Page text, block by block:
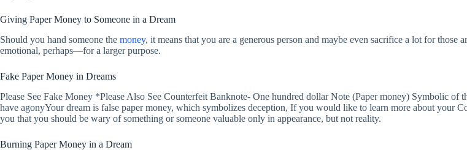
Giving Paper Money to Someone in a Dream
Should you hand someone the money, it means that you are a generous person and maybe even sacrifice a lot for
emotional, perhaps—for a larger purpose.
Fake Paper Money in Dreams
Please See Fake Money *Please Also See Counterfeit Banknote- One hundred dollar Note (Paper money) Symbolic
have agonyYour dream is false paper money, which symbolizes deception, If you would like to learn more about
you that you should be wary of something or someone valuable only in appearance, but not reality.
Burning Paper Money in a Dream